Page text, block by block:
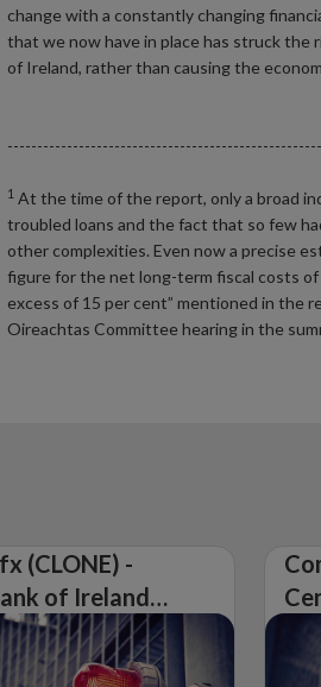
change with a constantly changing
that we now have in place has struck the
of Ireland, rather than causing the
1 At the time of the report, only a broad
troubled loans and the fact that so few
other complexities. Even now a precise
figure for the net long-term fiscal costs
excess of 15 per cent” mentioned in the
Oireachtas Committee hearing in the
(CLONE) -
of Ireland
on
Firm